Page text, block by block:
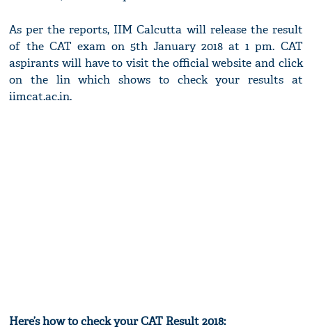
As per the reports, IIM Calcutta will release the result
of the CAT exam on 5th January 2018 at 1 pm. CAT
aspirants will have to visit the official website and click
on the lin which shows to check your results at
iimcat.ac.in.
Here’s how to check your CAT Result 2018: